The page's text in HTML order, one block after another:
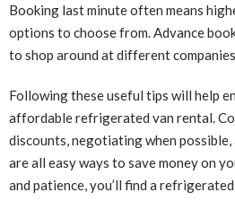
Booking last minute often means
options to choose from. Advance
to shop around at different
Following these useful tips will help
affordable refrigerated van rental.
discounts, negotiating when
are all easy ways to save money on
and patience, you’ll find a